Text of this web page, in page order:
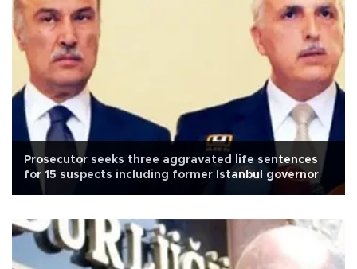
Prosecutor seeks three aggravated life sentences
for 15 suspects including former Istanbul governor